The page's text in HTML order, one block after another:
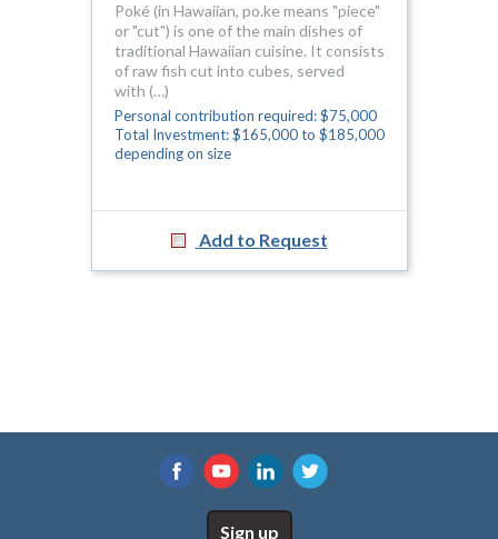
Poké (in Hawaiian, po.ke means "piece"
or "cut") is one of the main dishes of
traditional Hawaiian cuisine. It consists
of raw fish cut into cubes, served
with (…)
Personal contribution required: $75,000
Total Investment: $165,000 to $185,000
depending on size
Add to Request
Sign up